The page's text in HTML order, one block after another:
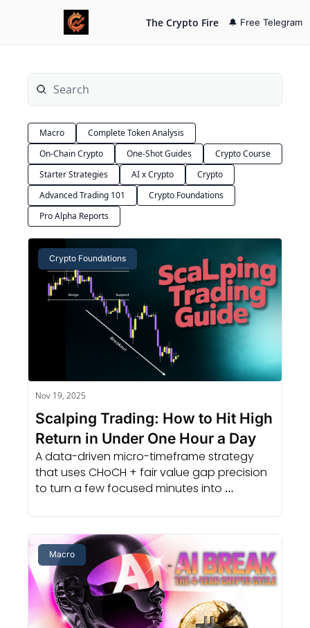
The Crypto Fire 🔔 Free Telegram
Macro
Complete Token Analysis
On-Chain Crypto
One-Shot Guides
Crypto Course
Starter Strategies
AI x Crypto
Crypto
Advanced Trading 101
Crypto Foundations
Pro Alpha Reports
Crypto Foundations
Nov 19, 2025
Scalping Trading: How to Hit High
Return in Under One Hour a Day
A data-driven micro-timeframe strategy
that uses CHoCH + fair value gap precision
to turn a few focused minutes into
Macro